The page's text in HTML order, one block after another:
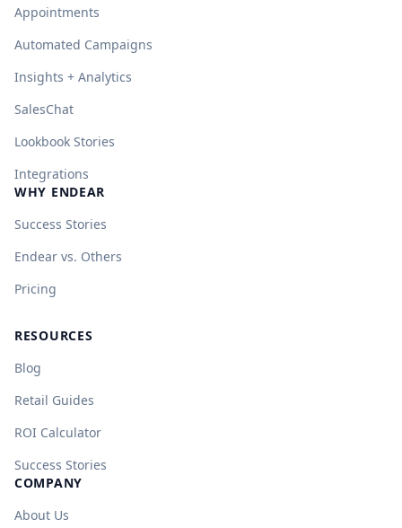
Appointments
Automated Campaigns
Insights + Analytics
SalesChat
Lookbook Stories
Integrations
WHY ENDEAR
Success Stories
Endear vs. Others
Pricing
RESOURCES
Blog
Retail Guides
ROI Calculator
Success Stories
COMPANY
About Us